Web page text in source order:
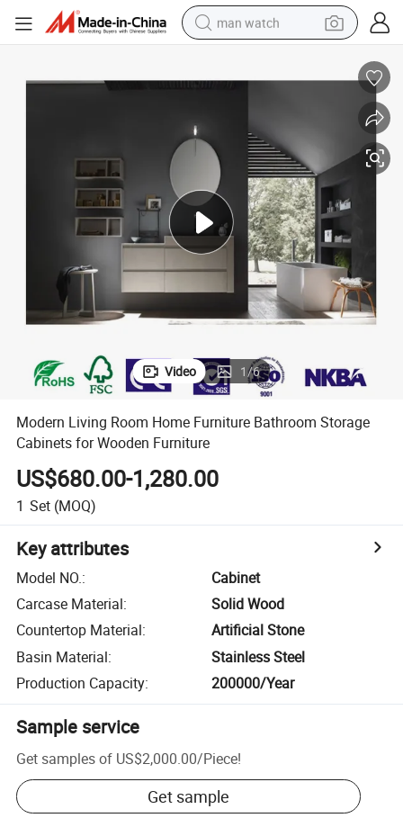
man watch
electric bike
farm tractor
motorcycle
electric tricycle
weight loss capsule
living room sofa
Video 1/6
Modern Living Room Home Furniture Bathroom Storage
Cabinets for Wooden Furniture
US$680.00-1,280.00
1 Set (MOQ)
Key attributes
Model NO.:
Cabinet
Carcase Material:
Solid Wood
Countertop Material:
Artificial Stone
Basin Material:
Stainless Steel
Production Capacity: 200000/Year
Sample service
Get samples of US$2,000.00/Piece!
Get sample